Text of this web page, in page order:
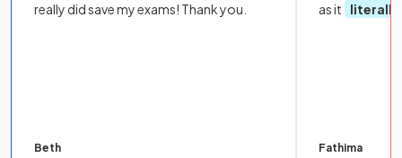
really did save my exams! Thank you.
Beth
as it
literally
Fathima